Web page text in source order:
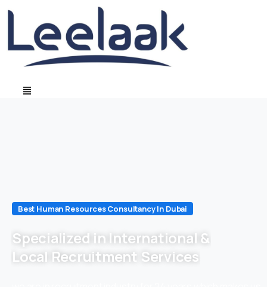
Best Human Resources Consultancy In Dubai
Specialized in International &
Local Recruitment Services